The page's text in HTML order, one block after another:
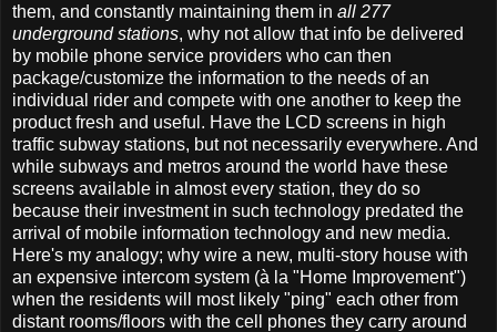
them, and constantly maintaining them in all 277
underground stations, why not allow that info be delivered
by mobile phone service providers who can then
package/customize the information to the needs of an
individual rider and compete with one another to keep the
product fresh and useful. Have the LCD screens in high
traffic subway stations, but not necessarily everywhere. And
while subways and metros around the world have these
screens available in almost every station, they do so
because their investment in such technology predated the
arrival of mobile information technology and new media.
Here's my analogy; why wire a new, multi-story house with
an expensive intercom system (à la "Home Improvement")
when the residents will most likely "ping" each other from
distant rooms/floors with the cell phones they carry around